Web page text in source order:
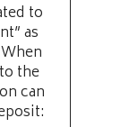
to
as
the
can